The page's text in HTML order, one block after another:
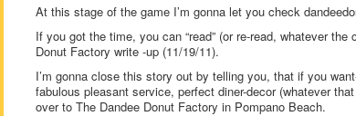
At this stage of the game I’m gonna let you check
If you got the time, you can “read” (or re-read, whatever
Donut Factory write -up (11/19/11).
I’m gonna close this story out by telling you, that if you
fabulous pleasant service, perfect diner-decor (whatever
over to The Dandee Donut Factory in Pompano Beach.